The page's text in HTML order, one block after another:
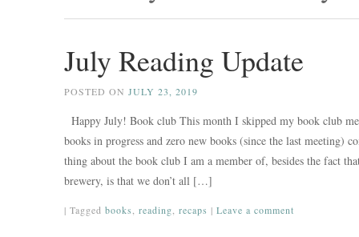
July Reading Update
POSTED ON JULY 23, 2019
Happy July! Book club This month I skipped my book club
books in progress and zero new books (since the last meeting)
thing about the book club I am a member of, besides the fact
brewery, is that we don’t all […]
| Tagged books reading recaps | Leave a comment